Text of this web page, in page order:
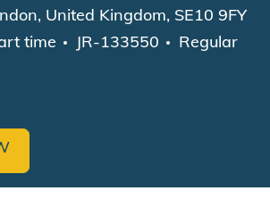
United Kingdom, SE10 9FY
Type
time JR-133550 Regular